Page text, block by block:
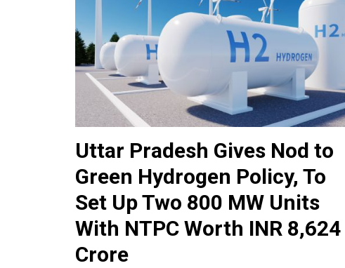
Uttar Pradesh Gives Nod to
Green Hydrogen Policy, To
Set Up Two 800 MW Units
With NTPC Worth INR 8,624
Crore